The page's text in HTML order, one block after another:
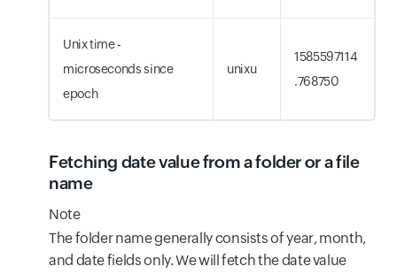
Unix time -
microseconds since
epoch
unixu
1585597114
.768750
Fetching date value from a folder or a file
name
Note
The folder name generally consists of year, month,
and date fields only. We will fetch the date value